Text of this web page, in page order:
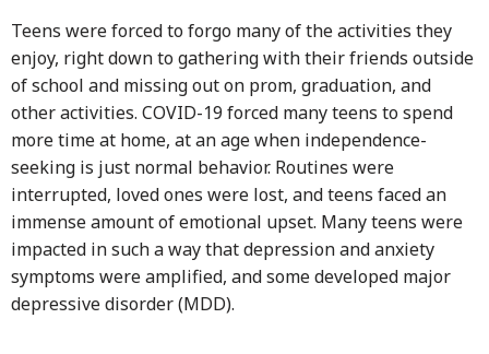
Teens were forced to forgo many of the activities they
enjoy, right down to gathering with their friends outside
of school and missing out on prom, graduation, and
other activities. COVID-19 forced many teens to spend
more time at home, at an age when independence-
seeking is just normal behavior. Routines were
interrupted, loved ones were lost, and teens faced an
immense amount of emotional upset. Many teens were
impacted in such a way that depression and anxiety
symptoms were amplified, and some developed major
depressive disorder (MDD).